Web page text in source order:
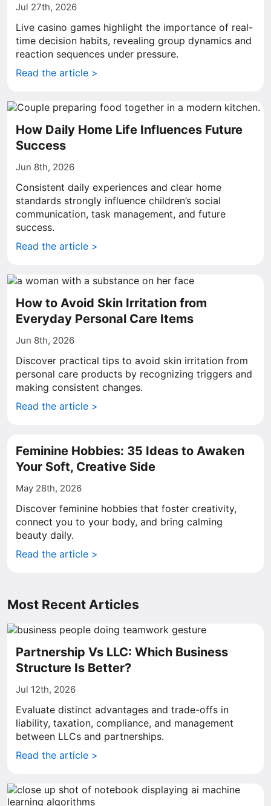
Jul 27th, 2026
Live casino games highlight the importance of real-
time decision habits, revealing group dynamics and
reaction sequences under pressure.
Read the article >
How Daily Home Life Influences Future
Success
Jun 8th, 2026
Consistent daily experiences and clear home
standards strongly influence children’s social
communication, task management, and future
success.
Read the article >
How to Avoid Skin Irritation from
Everyday Personal Care Items
Jun 8th, 2026
Discover practical tips to avoid skin irritation from
personal care products by recognizing triggers and
making consistent changes.
Read the article >
Feminine Hobbies: 35 Ideas to Awaken
Your Soft, Creative Side
May 28th, 2026
Discover feminine hobbies that foster creativity,
connect you to your body, and bring calming
beauty daily.
Read the article >
Most Recent Articles
Partnership Vs LLC: Which Business
Structure Is Better?
Jul 12th, 2026
Evaluate distinct advantages and trade-offs in
liability, taxation, compliance, and management
between LLCs and partnerships.
Read the article >